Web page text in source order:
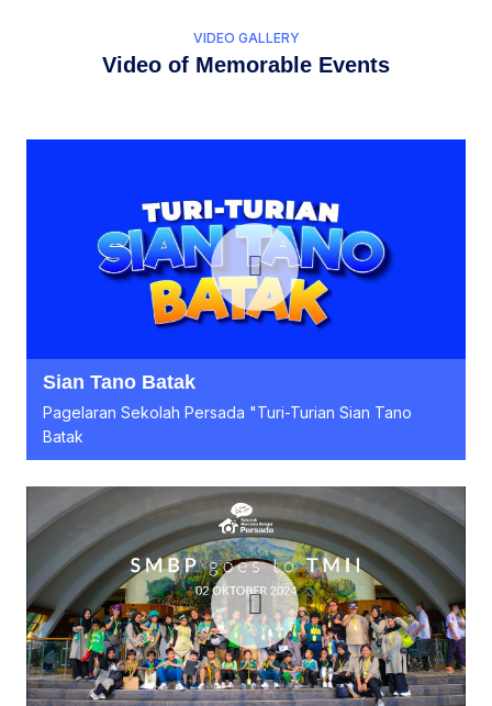
VIDEO GALLERY
Video of Memorable Events
Sian Tano Batak
Pagelaran Sekolah Persada "Turi-Turian Sian Tano
Batak